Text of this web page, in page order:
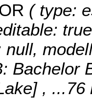
( type:
null,
Bachelor
, ...76